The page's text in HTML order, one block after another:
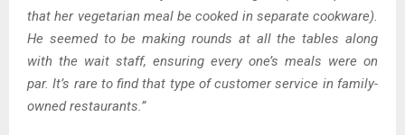
that her vegetarian meal be cooked in separate cookware).
He seemed to be making rounds at all the tables along
with the wait staff, ensuring every one’s meals were on
par. It’s rare to find that type of customer service in family-
owned restaurants.”